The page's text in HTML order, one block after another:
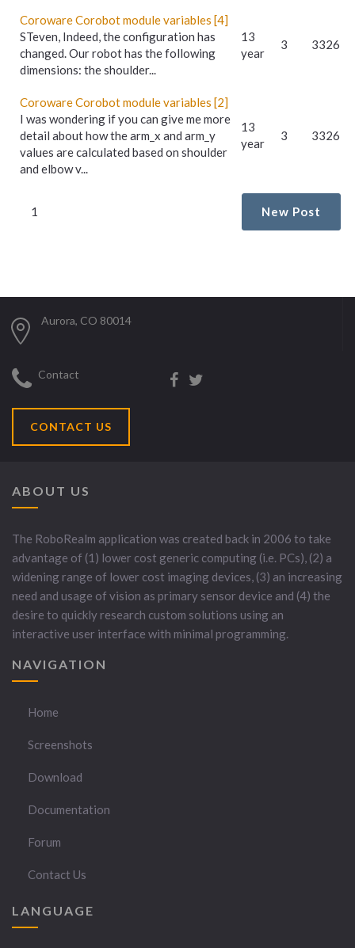
Coroware Corobot module variables [4]
STeven, Indeed, the configuration has
changed. Our robot has the following
dimensions: the shoulder...
13
year
3 3326
Coroware Corobot module variables [2]
I was wondering if you can give me more
detail about how the arm_x and arm_y
values are calculated based on shoulder
and elbow v...
13
year
3 3326
1 New Post
Aurora, CO 80014
Contact
CONTACT US
ABOUT US
The RoboRealm application was created back in 2006 to take
advantage of (1) lower cost generic computing (i.e. PCs), (2) a
widening range of lower cost imaging devices, (3) an increasing
need and usage of vision as primary sensor device and (4) the
desire to quickly research custom solutions using an
interactive user interface with minimal programming.
NAVIGATION
Home
Screenshots
Download
Documentation
Forum
Contact Us
LANGUAGE